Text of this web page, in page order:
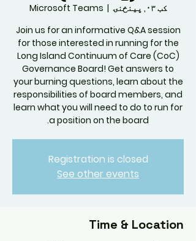
کب ۰۳, پينځنۍ
  |
Microsoft Teams
Join us for an informative Q&A session
for those interested in running for the
Long Island Continuum of Care (CoC)
Governance Board! Get answers to
your burning questions, learn about the
responsibilities of board members, and
learn what you will need to do to run for
a position on the board.
Registration is closed
See other events
Time & Location